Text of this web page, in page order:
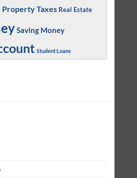
Property Taxes Real Estate
Saving Money
Student Loans